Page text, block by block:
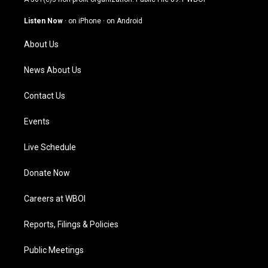
g
m
u
b
o
Listen Now · on iPhone · on Android
About Us
News About Us
Contact Us
Events
Live Schedule
Donate Now
Careers at WBOI
Reports, Filings & Policies
Public Meetings